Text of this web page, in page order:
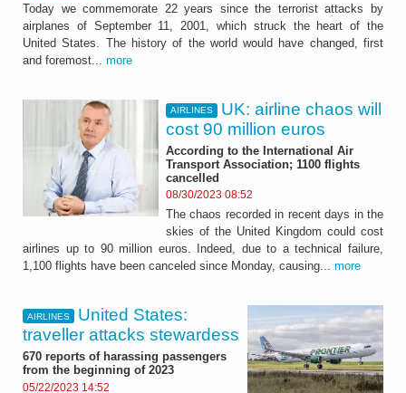
Today we commemorate 22 years since the terrorist attacks by
airplanes of September 11, 2001, which struck the heart of the
United States. The history of the world would have changed, first
and foremost... more
AIRLINES
UK: airline chaos will
cost 90 million euros
According to the International Air
Transport Association; 1100 flights
cancelled
08/30/2023 08:52
The chaos recorded in recent days in the
skies of the United Kingdom could cost
airlines up to 90 million euros. Indeed, due to a technical failure,
1,100 flights have been canceled since Monday, causing... more
AIRLINES
United States:
traveller attacks stewardess
670 reports of harassing passengers
from the beginning of 2023
05/22/2023 14:52